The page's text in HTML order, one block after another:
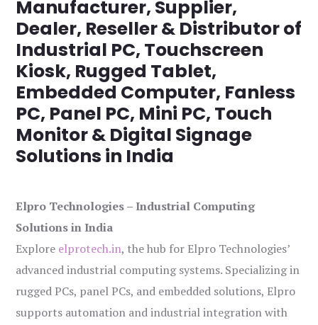
Manufacturer, Supplier,
Dealer, Reseller & Distributor of
Industrial PC, Touchscreen
Kiosk, Rugged Tablet,
Embedded Computer, Fanless
PC, Panel PC, Mini PC, Touch
Monitor & Digital Signage
Solutions in India
Elpro Technologies – Industrial Computing
Solutions in India
Explore elprotech.in, the hub for Elpro Technologies’
advanced industrial computing systems. Specializing in
rugged PCs, panel PCs, and embedded solutions, Elpro
supports automation and industrial integration with